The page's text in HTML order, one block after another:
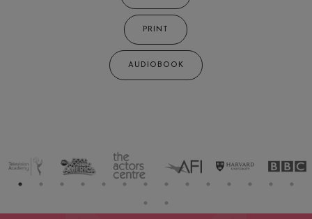
PRINT
AUDIOBOOK